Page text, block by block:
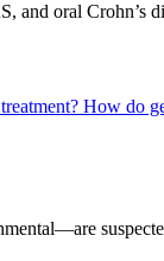
and oral Crohn’s
How do